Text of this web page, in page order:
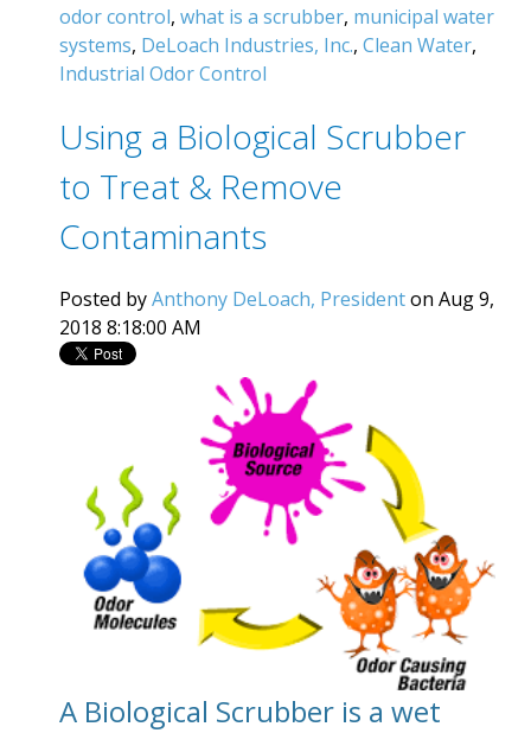
odor control, what is a scrubber, municipal water
systems, DeLoach Industries, Inc., Clean Water,
Industrial Odor Control
Using a Biological Scrubber
to Treat & Remove
Contaminants
Posted byAnthony DeLoach, Presidenton Aug 9,
2018 8:18:00 AM
A Biological Scrubber is a wet